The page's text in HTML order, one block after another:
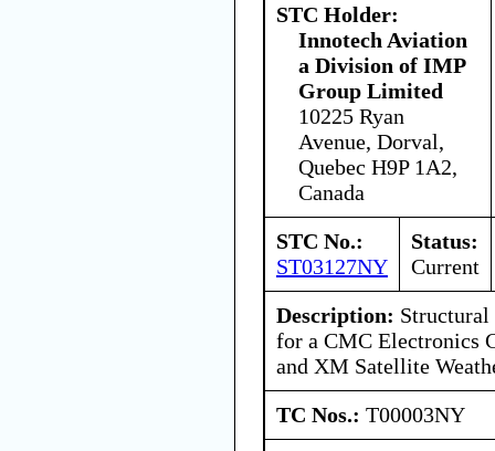
STC Holder:
Innotech Aviation
a Division of IMP
Group Limited
10225 Ryan
Avenue, Dorval,
Quebec H9P 1A2,
Canada
STC No.:
ST03127NY
Status:
Current
Description:
for a CMC Electronics
and XM Satellite
TC Nos.: T00003NY